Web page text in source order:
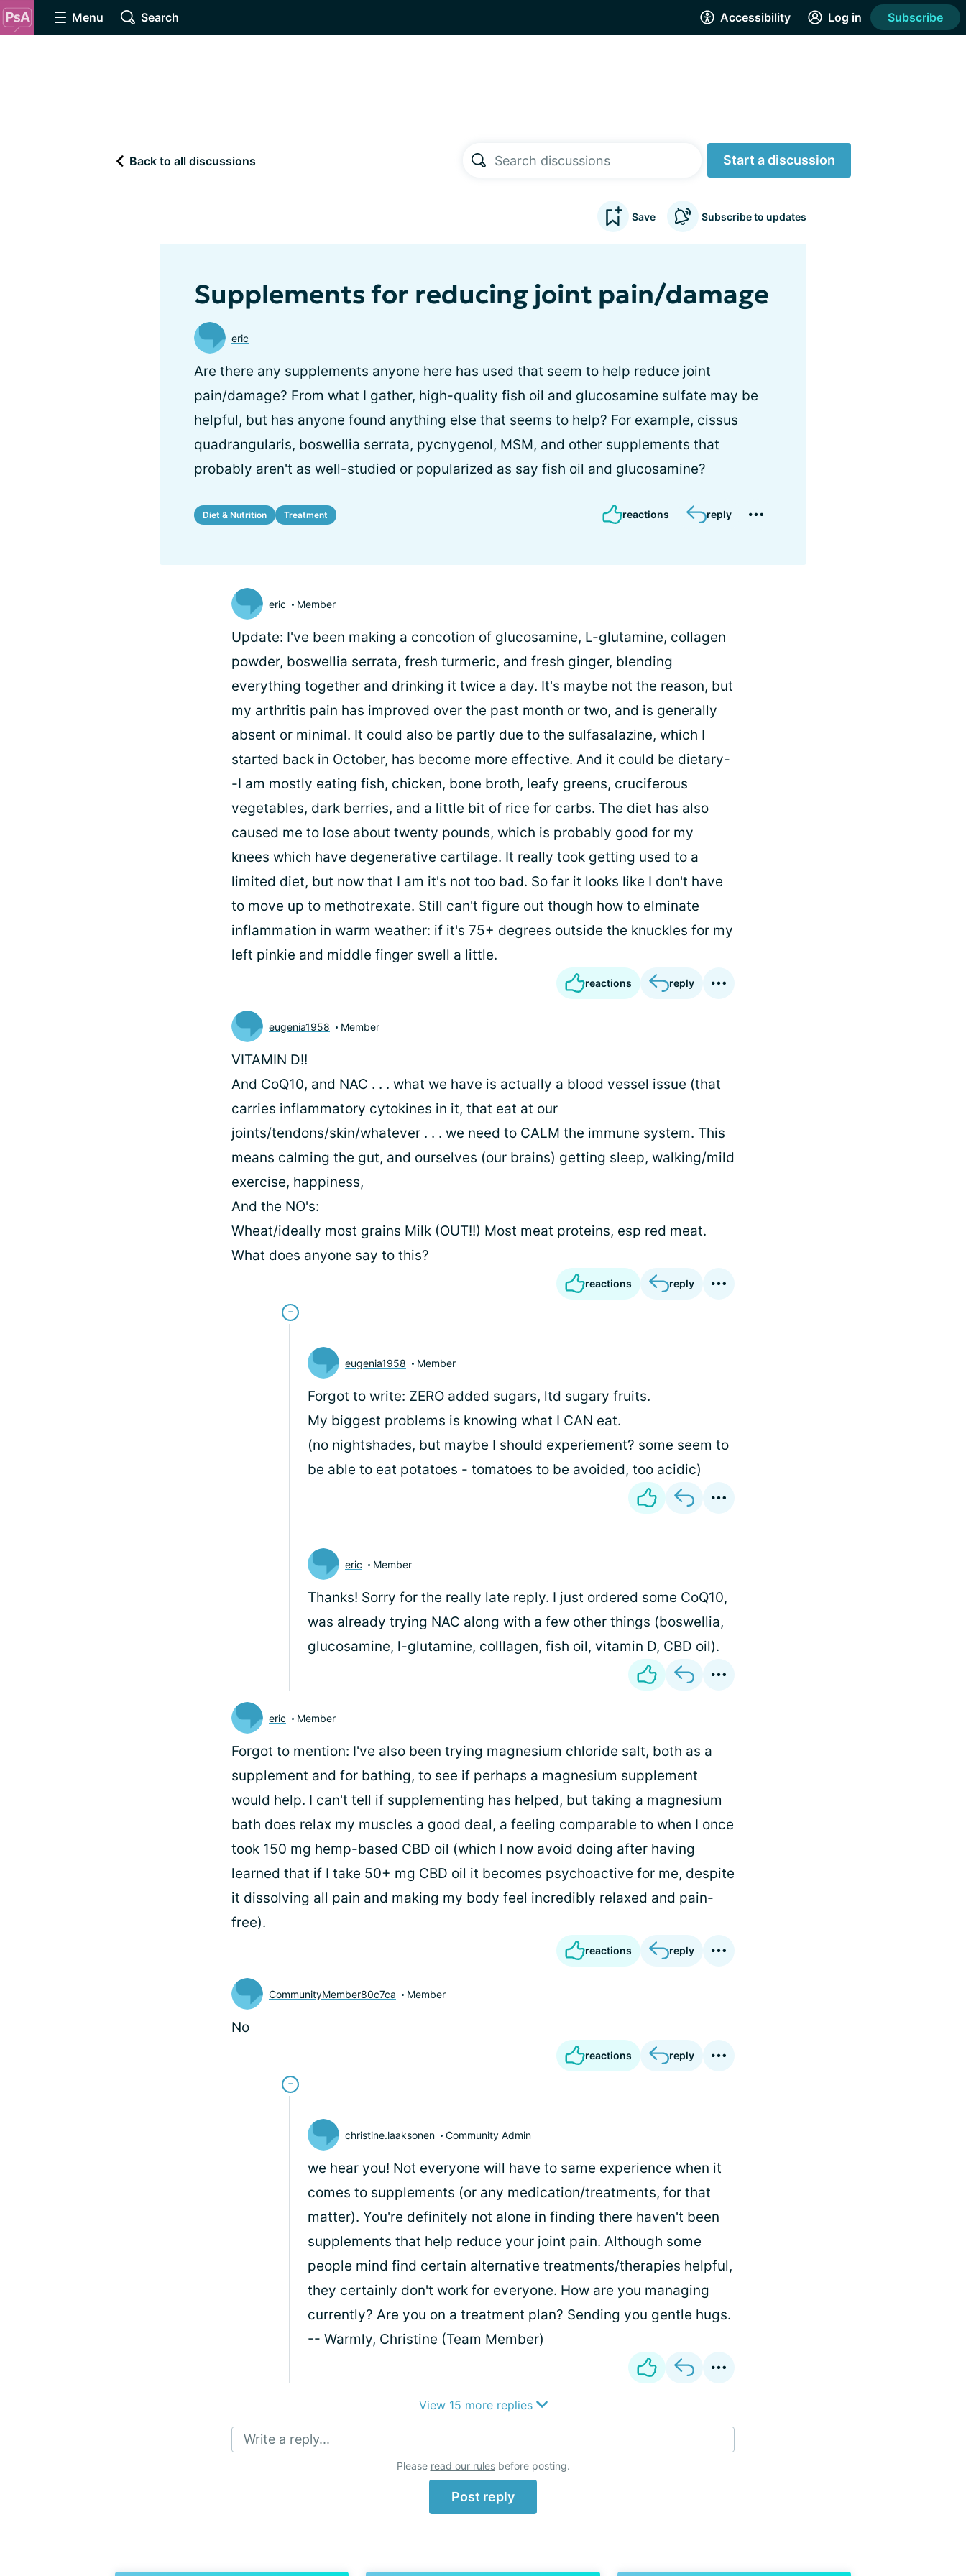
Menu Search Accessibility Log in Subscribe
Back to all discussions Start a discussion
Save Subscribe to updates
Supplements for reducing joint pain/damage
eric
Are there any supplements anyone here has used that seem to help reduce joint
pain/damage? From what I gather, high-quality fish oil and glucosamine sulfate may be
helpful, but has anyone found anything else that seems to help? For example, cissus
quadrangularis, boswellia serrata, pycnygenol, MSM, and other supplements that
probably aren't as well-studied or popularized as say fish oil and glucosamine?
Diet & Nutrition Treatment reactions reply
eric Member
Update: I've been making a concotion of glucosamine, L-glutamine, collagen
powder, boswellia serrata, fresh turmeric, and fresh ginger, blending
everything together and drinking it twice a day. It's maybe not the reason, but
my arthritis pain has improved over the past month or two, and is generally
absent or minimal. It could also be partly due to the sulfasalazine, which I
started back in October, has become more effective. And it could be dietary-
-I am mostly eating fish, chicken, bone broth, leafy greens, cruciferous
vegetables, dark berries, and a little bit of rice for carbs. The diet has also
caused me to lose about twenty pounds, which is probably good for my
knees which have degenerative cartilage. It really took getting used to a
limited diet, but now that I am it's not too bad. So far it looks like I don't have
to move up to methotrexate. Still can't figure out though how to elminate
inflammation in warm weather: if it's 75+ degrees outside the knuckles for my
left pinkie and middle finger swell a little.
reactions reply
eugenia1958 Member
VITAMIN D!!
And CoQ10, and NAC . . . what we have is actually a blood vessel issue (that
carries inflammatory cytokines in it, that eat at our
joints/tendons/skin/whatever . . . we need to CALM the immune system. This
means calming the gut, and ourselves (our brains) getting sleep, walking/mild
exercise, happiness,
And the NO's:
Wheat/ideally most grains Milk (OUT!!) Most meat proteins, esp red meat.
What does anyone say to this?
reactions reply
eugenia1958 Member
Forgot to write: ZERO added sugars, ltd sugary fruits.
My biggest problems is knowing what I CAN eat.
(no nightshades, but maybe I should experiement? some seem to
be able to eat potatoes - tomatoes to be avoided, too acidic)
eric Member
Thanks! Sorry for the really late reply. I just ordered some CoQ10,
was already trying NAC along with a few other things (boswellia,
glucosamine, l-glutamine, colllagen, fish oil, vitamin D, CBD oil).
eric Member
Forgot to mention: I've also been trying magnesium chloride salt, both as a
supplement and for bathing, to see if perhaps a magnesium supplement
would help. I can't tell if supplementing has helped, but taking a magnesium
bath does relax my muscles a good deal, a feeling comparable to when I once
took 150 mg hemp-based CBD oil (which I now avoid doing after having
learned that if I take 50+ mg CBD oil it becomes psychoactive for me, despite
it dissolving all pain and making my body feel incredibly relaxed and pain-
free).
reactions reply
CommunityMember80c7ca Member
No
reactions reply
christine.laaksonen Community Admin
we hear you! Not everyone will have to same experience when it
comes to supplements (or any medication/treatments, for that
matter). You're definitely not alone in finding there haven't been
supplements that help reduce your joint pain. Although some
people mind find certain alternative treatments/therapies helpful,
they certainly don't work for everyone. How are you managing
currently? Are you on a treatment plan? Sending you gentle hugs.
-- Warmly, Christine (Team Member)
View 15 more replies
Write a reply...
Please read our rulesbefore posting.
Post reply